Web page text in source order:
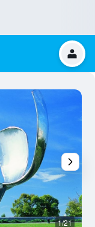
1/21